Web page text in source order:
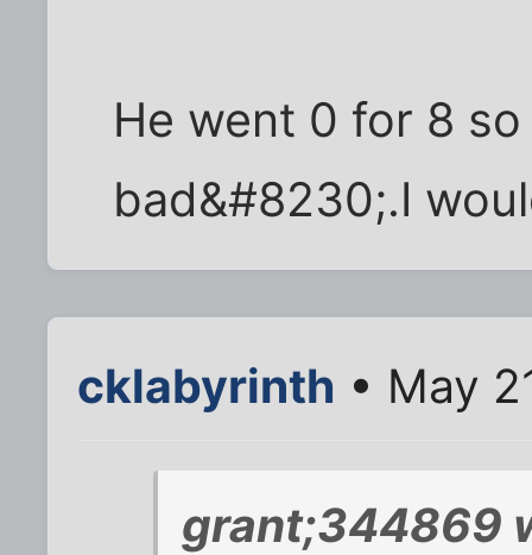
He went 0 for 8
bad&#8230;.I
cklabyrinth • May
grant;344869